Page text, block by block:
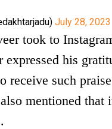
July 28, 2023
took to
his
receive such
mentioned